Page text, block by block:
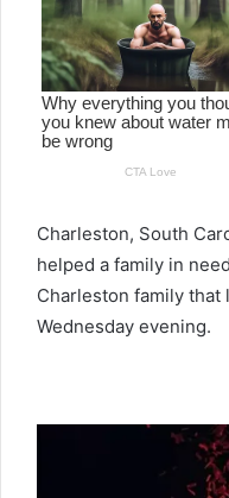
Charleston, South
helped a family in
Charleston family
Wednesday evening.